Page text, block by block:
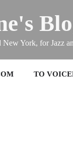
York, for Jazz
TO